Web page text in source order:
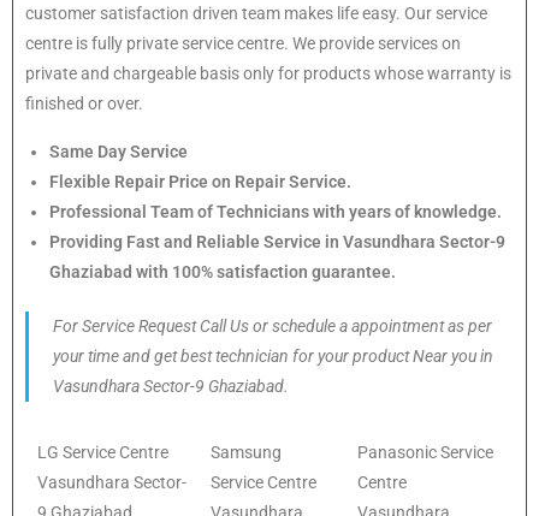
customer satisfaction driven team makes life easy. Our service
centre is fully private service centre. We provide services on
private and chargeable basis only for products whose warranty is
finished or over.
Same Day Service
Flexible Repair Price on Repair Service.
Professional Team of Technicians with years of knowledge.
Providing Fast and Reliable Service in Vasundhara Sector-9
Ghaziabad with 100% satisfaction guarantee.
For Service Request Call Us or schedule a appointment as per
your time and get best technician for your product Near you in
Vasundhara Sector-9 Ghaziabad.
LG Service Centre
Vasundhara Sector-
9 Ghaziabad
Samsung
Service Centre
Vasundhara
Panasonic Service
Centre
Vasundhara